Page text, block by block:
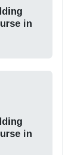
in
in